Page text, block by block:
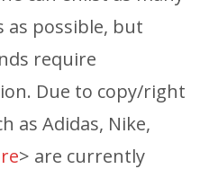
as possible, but
require
Due to copy/right
as Adidas, Nike,
> are currently